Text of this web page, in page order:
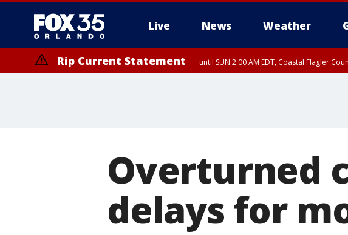
Live News Weather
Rip Current Statement until SUN 2:00 AM EDT, Coastal Flagler
Overturned
delays for